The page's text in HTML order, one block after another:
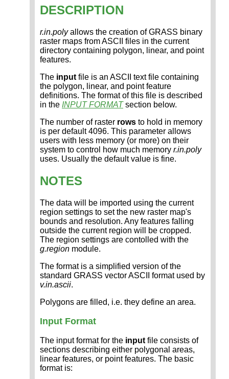
DESCRIPTION
r.in.polyallows the creation of GRASS binary
raster maps from ASCII files in the current
directory containing polygon, linear, and point
features.
The input file is an ASCII text file containing
the polygon, linear, and point feature
definitions. The format of this file is described
in the INPUT FORMATsection below.
The number of raster rows to hold in memory
is per default 4096. This parameter allows
users with less memory (or more) on their
system to control how much memory r.in.poly
uses. Usually the default value is fine.
NOTES
The data will be imported using the current
region settings to set the new raster map's
bounds and resolution. Any features falling
outside the current region will be cropped.
The region settings are contolled with the
g.region module.
The format is a simplified version of the
standard GRASS vector ASCII format used by
v.in.ascii.
Polygons are filled, i.e. they define an area.
Input Format
The input format for the input file consists of
sections describing either polygonal areas,
linear features, or point features. The basic
format is: